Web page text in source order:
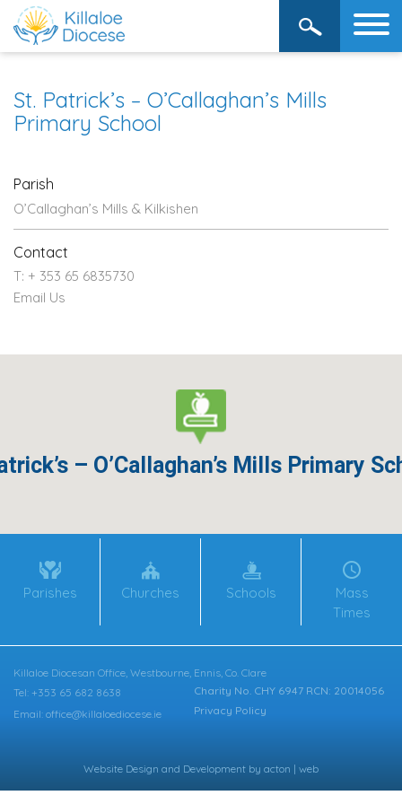
St. Patrick’s – O’Callaghan’s Mills
Primary School
Parish
O’Callaghan’s Mills & Kilkishen
Contact
T: + 353 65 6835730
Email Us
– O’Callaghan’s Mills Primary
Parishes Churches Schools
Mass
Times
Killaloe Diocesan Office, Westbourne, Ennis, Co. Clare
Charity No. CHY 6947 RCN: 20014056
Privacy Policy
Tel: +353 65 682 8638
Email: office@killaloediocese.ie
Website Design and Development by acton | web